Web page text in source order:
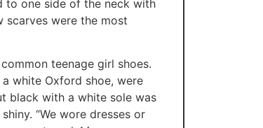
to one side of the neck with
scarves were the most
teenage girl shoes.
white Oxford shoe, were
black with a white sole was
“We wore dresses or